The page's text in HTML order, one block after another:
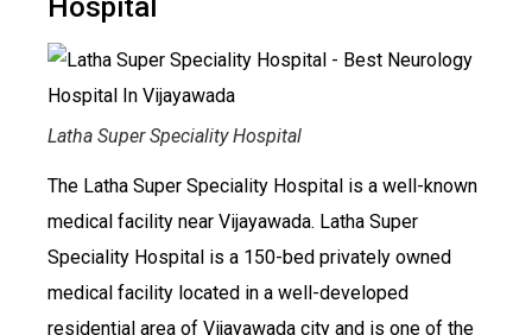
Hospital
Latha Super Speciality Hospital
The Latha Super Speciality Hospital is a well-known
medical facility near Vijayawada. Latha Super
Speciality Hospital is a 150-bed privately owned
medical facility located in a well-developed
residential area of Vijayawada city and is one of the